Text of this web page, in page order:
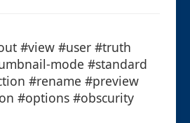
#view #user #truth
mode #standard
#rename #preview
#options #obscurity